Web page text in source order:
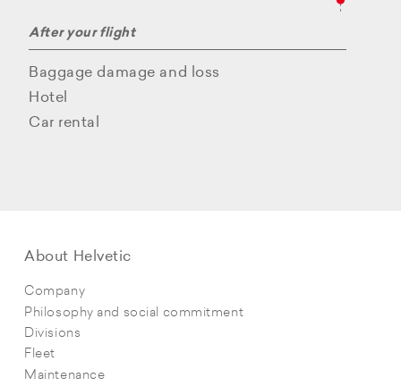
After your flight
Baggage damage and loss
Hotel
Car rental
About Helvetic
Company
Philosophy and social commitment
Divisions
Fleet
Maintenance